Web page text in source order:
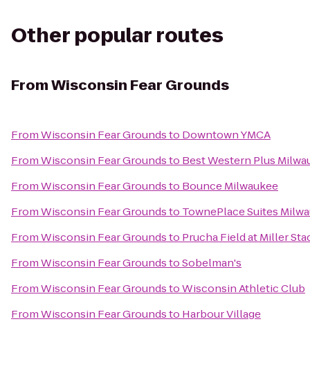
Other popular routes
FromWisconsin Fear Grounds
FromWisconsin Fear Groundsto Downtown YMCA
FromWisconsin Fear Groundsto Best Western Plus
FromWisconsin Fear Groundsto Bounce Milwaukee
FromWisconsin Fear Groundsto TownePlace Suites
FromWisconsin Fear Groundsto Prucha Field at Miller
FromWisconsin Fear GroundstoSobelman's
FromWisconsin Fear GroundstoWisconsin Athletic Club
FromWisconsin Fear Groundsto Harbour Village